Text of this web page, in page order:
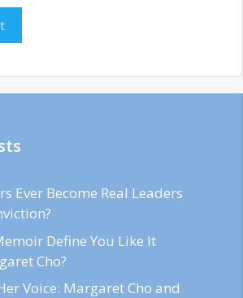
Ever Become Real Leaders
Define You Like It
Cho?
Voice: Margaret Cho and